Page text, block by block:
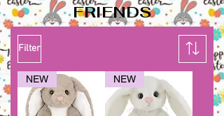
FRIENDS
Filter
NEW NEW